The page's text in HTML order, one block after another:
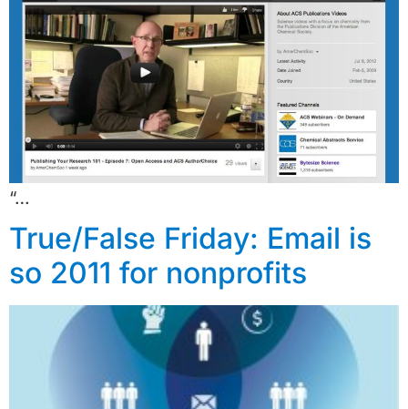
“…
True/False Friday: Email is
so 2011 for nonprofits